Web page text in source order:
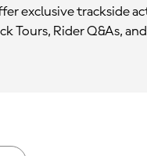
exclusive trackside
Tours, Rider Q&As,